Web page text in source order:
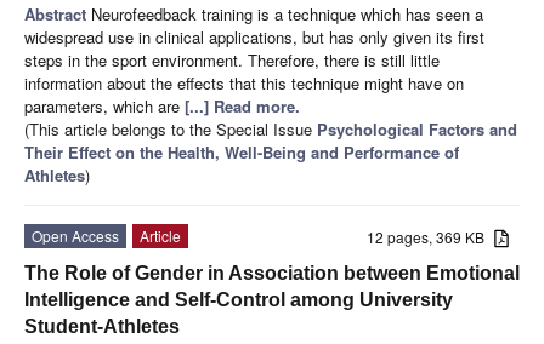
Abstract Neurofeedback training is a technique which has seen a
widespread use in clinical applications, but has only given its first
steps in the sport environment. Therefore, there is still little
information about the effects that this technique might have on
parameters, which are [...] Read more.
(This article belongs to the Special Issue Psychological Factors and
Their Effect on the Health, Well-Being and Performance of
Athletes)
12 pages, 369 KB
Open Access
Article
The Role of Gender in Association between Emotional
Intelligence and Self-Control among University
Student-Athletes